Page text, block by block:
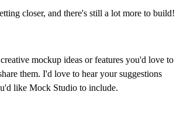
closer, and there's still a lot more to build!
mockup ideas or features you'd love to
them. I'd love to hear your suggestions
like Mock Studio to include.